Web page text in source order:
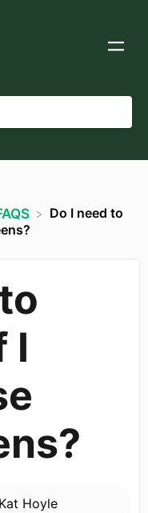
Do I need to
I
Kat Hoyle